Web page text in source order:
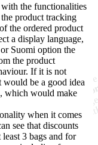
the functionalities
product tracking
the ordered product
a display language,
Suomi option the
the product
If it is not
would be a good idea
which would make
when it comes
see that discounts
3 bags and for